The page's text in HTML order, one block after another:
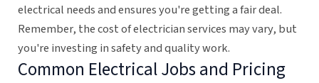
electrical needs and ensures you're getting a fair deal.
Remember, the cost of electrician services may vary, but
you're investing in safety and quality work.
Common Electrical Jobs and Pricing